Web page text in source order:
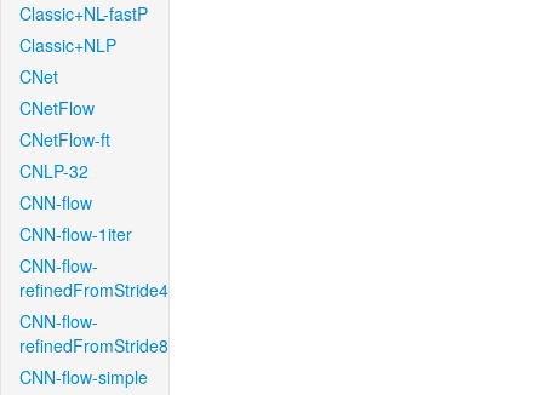
Classic+NL-fastP
Classic+NLP
CNet
CNetFlow
CNetFlow-ft
CNLP-32
CNN-flow
CNN-flow-1iter
CNN-flow-
refinedFromStride4
CNN-flow-
refinedFromStride8
CNN-flow-simple